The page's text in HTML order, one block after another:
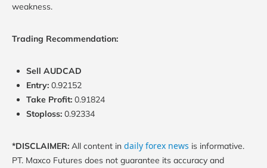
weakness.
Trading Recommendation:
Sell AUDCAD
Entry: 0.92152
Take Profit: 0.91824
Stoploss: 0.92334
*DISCLAIMER: All content in daily forex news is informative.
PT. Maxco Futures does not guarantee its accuracy and